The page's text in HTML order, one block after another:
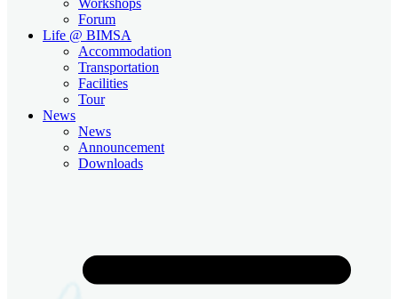
Forum
Life @ BIMSA
Accommodation
Transportation
Facilities
Tour
News
News
Announcement
Downloads